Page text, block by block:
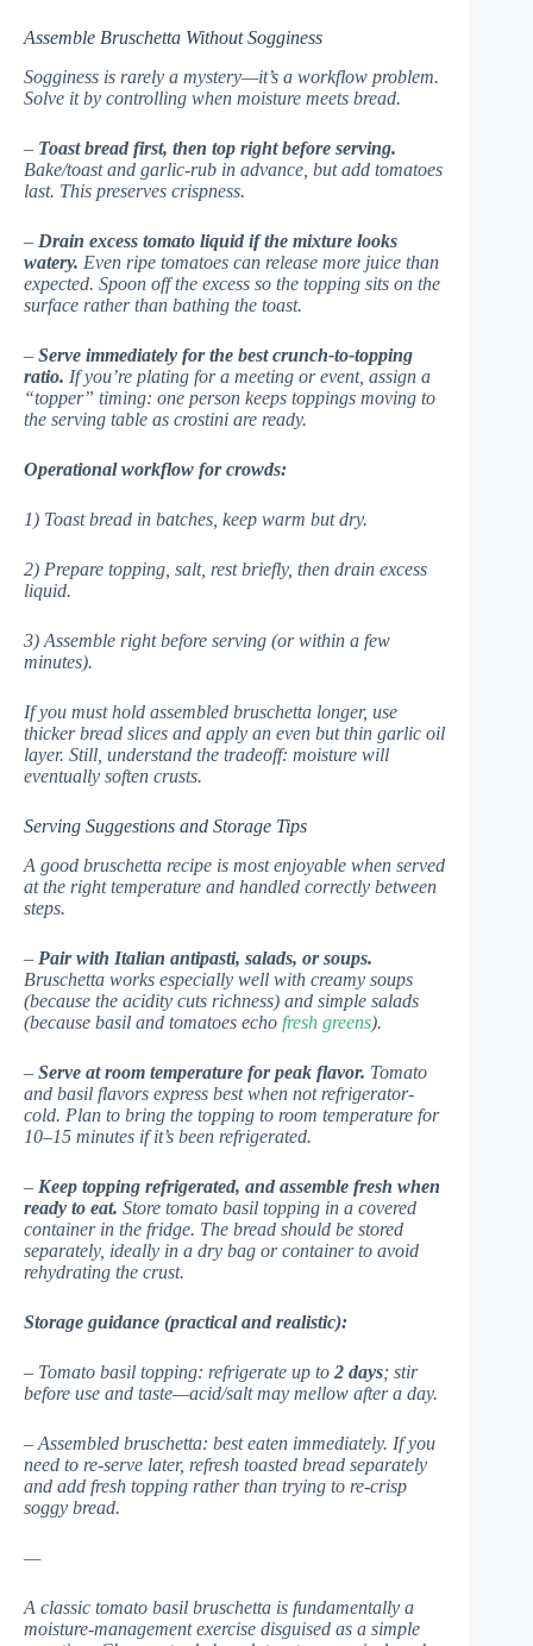
Assemble Bruschetta Without Sogginess
Sogginess is rarely a mystery—it’s a workflow problem.
Solve it by controlling when moisture meets bread.
– Toast bread first, then top right before serving.
Bake/toast and garlic-rub in advance, but add tomatoes
last. This preserves crispness.
– Drain excess tomato liquid if the mixture looks
watery. Even ripe tomatoes can release more juice than
expected. Spoon off the excess so the topping sits on the
surface rather than bathing the toast.
– Serve immediately for the best crunch-to-topping
ratio. If you’re plating for a meeting or event, assign a
“topper” timing: one person keeps toppings moving to
the serving table as crostini are ready.
Operational workflow for crowds:
1) Toast bread in batches, keep warm but dry.
2) Prepare topping, salt, rest briefly, then drain excess
liquid.
3) Assemble right before serving (or within a few
minutes).
If you must hold assembled bruschetta longer, use
thicker bread slices and apply an even but thin garlic oil
layer. Still, understand the tradeoff: moisture will
eventually soften crusts.
Serving Suggestions and Storage Tips
A good bruschetta recipe is most enjoyable when served
at the right temperature and handled correctly between
steps.
– Pair with Italian antipasti, salads, or soups.
Bruschetta works especially well with creamy soups
(because the acidity cuts richness) and simple salads
(because basil and tomatoes echo fresh greens).
– Serve at room temperature for peak flavor. Tomato
and basil flavors express best when not refrigerator-
cold. Plan to bring the topping to room temperature for
10–15 minutes if it’s been refrigerated.
– Keep topping refrigerated, and assemble fresh when
ready to eat. Store tomato basil topping in a covered
container in the fridge. The bread should be stored
separately, ideally in a dry bag or container to avoid
rehydrating the crust.
Storage guidance (practical and realistic):
– Tomato basil topping: refrigerate up to 2 days; stir
before use and taste—acid/salt may mellow after a day.
– Assembled bruschetta: best eaten immediately. If you
need to re-serve later, refresh toasted bread separately
and add fresh topping rather than trying to re-crisp
soggy bread.
—
A classic tomato basil bruschetta is fundamentally a
moisture-management exercise disguised as a simple